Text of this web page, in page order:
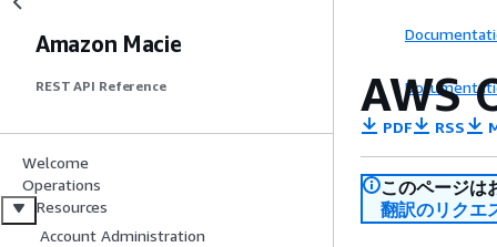
Amazon Macie
REST API Reference
Welcome
Operations
Resources
Account Administration
AWS
PDF RSS
このページは
翻訳のリクエ